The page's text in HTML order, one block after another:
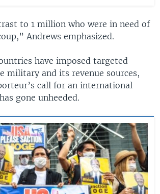
to 1 million who were in need of
Andrews emphasized.
have imposed targeted
military and its revenue sources,
call for an international
gone unheeded.